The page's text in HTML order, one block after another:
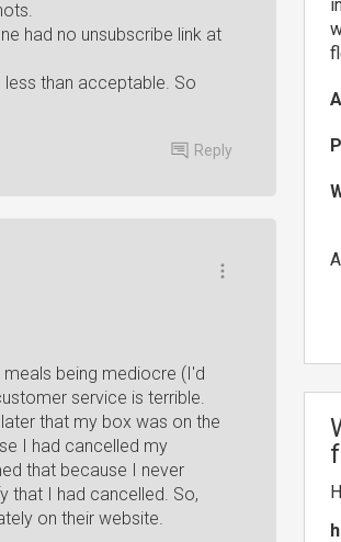
had no unsubscribe link at
less than acceptable. So
Reply
being mediocre (I'd
service is terrible.
that my box was on the
I had cancelled my
that because I never
that I had cancelled. So,
on their website.